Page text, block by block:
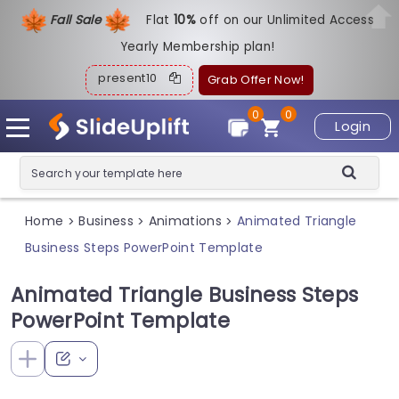
Fall Sale Flat10%off on our Unlimited Access
Yearly Membership plan!
present10 Grab Offer Now!
Login
0
0
Home > Business > Animations > Animated Triangle
Business Steps PowerPoint Template
Animated Triangle Business Steps
PowerPoint Template